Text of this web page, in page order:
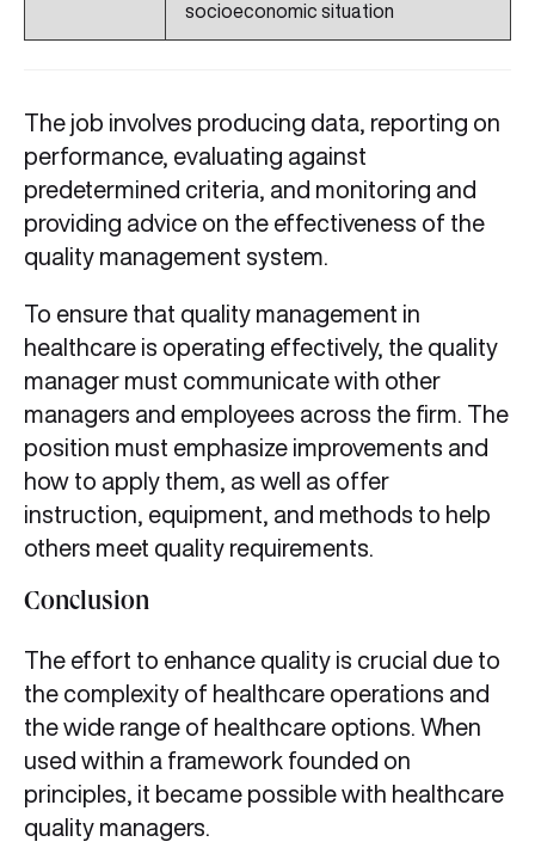
socioeconomic situation
The job involves producing data, reporting on
performance, evaluating against
predetermined criteria, and monitoring and
providing advice on the effectiveness of the
quality management system.
To ensure that quality management in
healthcare is operating effectively, the quality
manager must communicate with other
managers and employees across the firm. The
position must emphasize improvements and
how to apply them, as well as offer
instruction, equipment, and methods to help
others meet quality requirements.
Conclusion
The effort to enhance quality is crucial due to
the complexity of healthcare operations and
the wide range of healthcare options. When
used within a framework founded on
principles, it became possible with healthcare
quality managers.